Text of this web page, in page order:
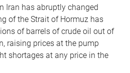
Iran has abruptly changed
of the Strait of Hormuz has
of barrels of crude oil out of
raising prices at the pump
shortages at any price in the